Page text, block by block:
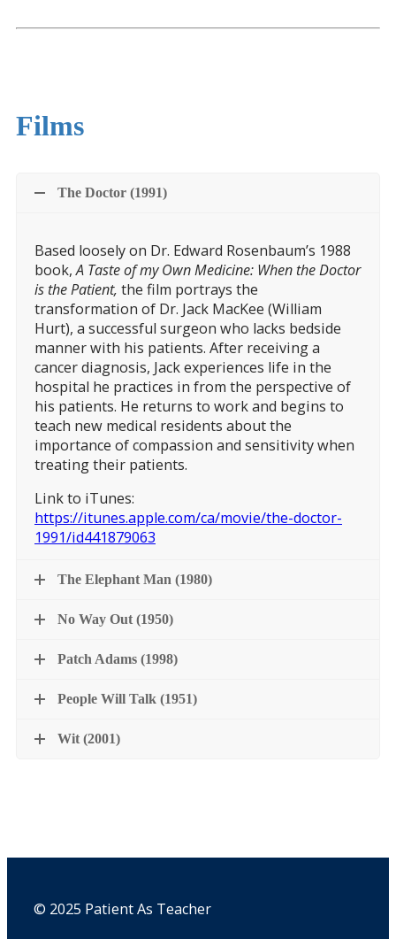
Films
The Doctor (1991)
Based loosely on Dr. Edward Rosenbaum’s 1988
book,A Taste of my Own Medicine: When the Doctor
is the Patient, the film portrays the
transformation of Dr. Jack MacKee (William
Hurt), a successful surgeon who lacks bedside
manner with his patients. After receiving a
cancer diagnosis, Jack experiences life in the
hospital he practices in from the perspective of
his patients. He returns to work and begins to
teach new medical residents about the
importance of compassion and sensitivity when
treating their patients.
Link to iTunes:
https://itunes.apple.com/ca/movie/the-doctor-
1991/id441879063
The Elephant Man (1980)
No Way Out (1950)
Patch Adams (1998)
People Will Talk (1951)
Wit (2001)
© 2025 Patient As Teacher